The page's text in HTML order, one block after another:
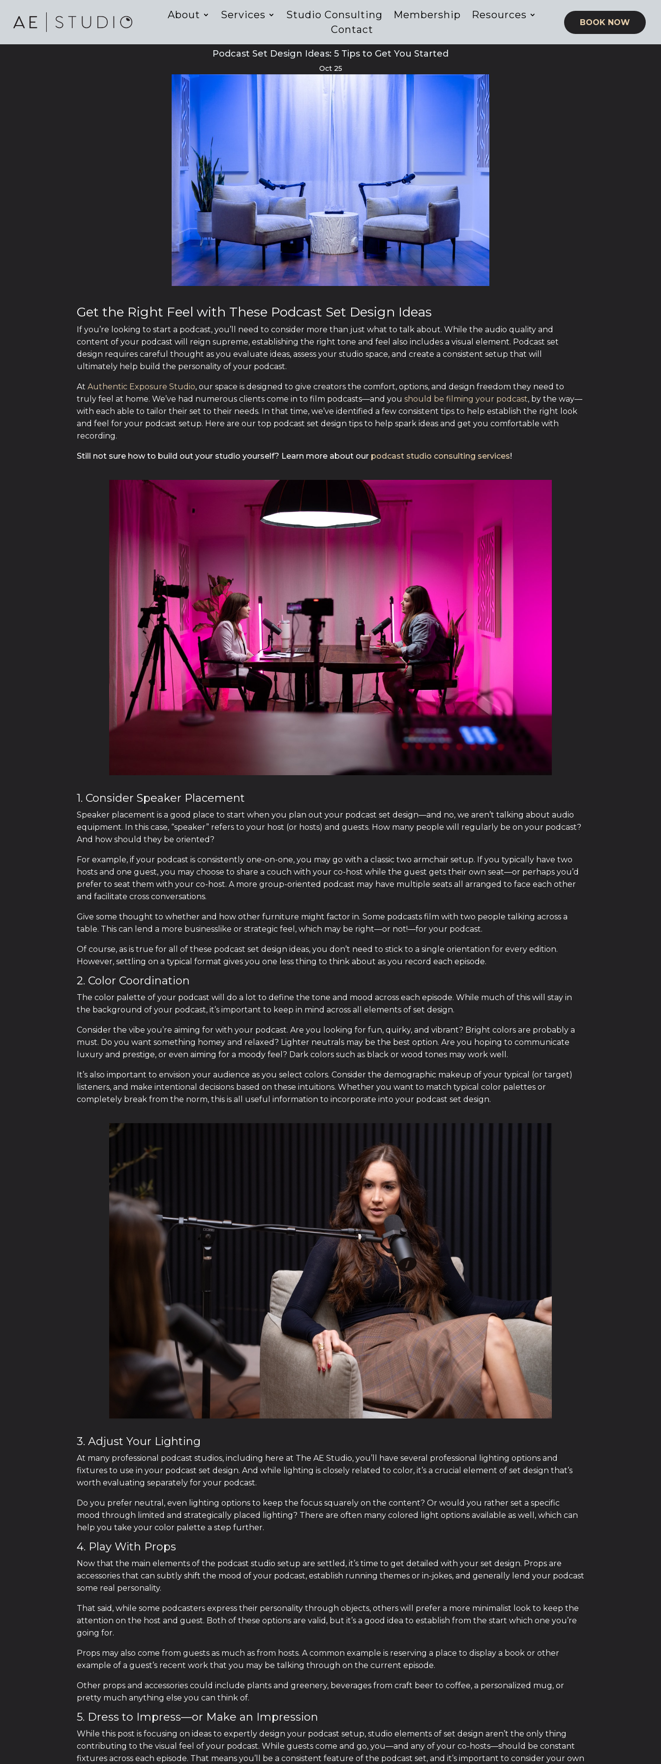
About Services Studio Consulting Membership
Resources
Contact
BOOK NOW
Podcast Set Design Ideas: 5 Tips to Get You Started
Oct 25
Get the Right Feel with These Podcast Set Design Ideas
If you’re looking to start a podcast, you’ll need to consider more than just what to talk about. While the audio quality and
content of your podcast will reign supreme, establishing the right tone and feel also includes a visual element. Podcast set
design requires careful thought as you evaluate ideas, assess your studio space, and create a consistent setup that will
ultimately help build the personality of your podcast.
At Authentic Exposure Studio, our space is designed to give creators the comfort, options, and design freedom they need to
truly feel at home. We’ve had numerous clients come in to film podcasts—and you should be filming your podcast, by the way—
with each able to tailor their set to their needs. In that time, we’ve identified a few consistent tips to help establish the right look
and feel for your podcast setup. Here are our top podcast set design tips to help spark ideas and get you comfortable with
recording.
Still not sure how to build out your studio yourself? Learn more about our podcast studio consulting services!
1. Consider Speaker Placement
Speaker placement is a good place to start when you plan out your podcast set design—and no, we aren’t talking about audio
equipment. In this case, “speaker” refers to your host (or hosts) and guests. How many people will regularly be on your podcast?
And how should they be oriented?
For example, if your podcast is consistently one-on-one, you may go with a classic two armchair setup. If you typically have two
hosts and one guest, you may choose to share a couch with your co-host while the guest gets their own seat—or perhaps you’d
prefer to seat them with your co-host. A more group-oriented podcast may have multiple seats all arranged to face each other
and facilitate cross conversations.
Give some thought to whether and how other furniture might factor in. Some podcasts film with two people talking across a
table. This can lend a more businesslike or strategic feel, which may be right—or not!—for your podcast.
Of course, as is true for all of these podcast set design ideas, you don’t need to stick to a single orientation for every edition.
However, settling on a typical format gives you one less thing to think about as you record each episode.
2. Color Coordination
The color palette of your podcast will do a lot to define the tone and mood across each episode. While much of this will stay in
the background of your podcast, it’s important to keep in mind across all elements of set design.
Consider the vibe you’re aiming for with your podcast. Are you looking for fun, quirky, and vibrant? Bright colors are probably a
must. Do you want something homey and relaxed? Lighter neutrals may be the best option. Are you hoping to communicate
luxury and prestige, or even aiming for a moody feel? Dark colors such as black or wood tones may work well.
It’s also important to envision your audience as you select colors. Consider the demographic makeup of your typical (or target)
listeners, and make intentional decisions based on these intuitions. Whether you want to match typical color palettes or
completely break from the norm, this is all useful information to incorporate into your podcast set design.
3. Adjust Your Lighting
At many professional podcast studios, including here at The AE Studio, you’ll have several professional lighting options and
fixtures to use in your podcast set design. And while lighting is closely related to color, it’s a crucial element of set design that’s
worth evaluating separately for your podcast.
Do you prefer neutral, even lighting options to keep the focus squarely on the content? Or would you rather set a specific
mood through limited and strategically placed lighting? There are often many colored light options available as well, which can
help you take your color palette a step further.
4. Play With Props
Now that the main elements of the podcast studio setup are settled, it’s time to get detailed with your set design. Props are
accessories that can subtly shift the mood of your podcast, establish running themes or in-jokes, and generally lend your podcast
some real personality.
That said, while some podcasters express their personality through objects, others will prefer a more minimalist look to keep the
attention on the host and guest. Both of these options are valid, but it’s a good idea to establish from the start which one you’re
going for.
Props may also come from guests as much as from hosts. A common example is reserving a place to display a book or other
example of a guest’s recent work that you may be talking through on the current episode.
Other props and accessories could include plants and greenery, beverages from craft beer to coffee, a personalized mug, or
pretty much anything else you can think of.
5. Dress to Impress—or Make an Impression
While this post is focusing on ideas to expertly design your podcast setup, studio elements of set design aren’t the only thing
contributing to the visual feel of your podcast. While guests come and go, you—and any of your co-hosts—should be constant
fixtures across each episode. That means you’ll be a consistent feature of the podcast set, and it’s important to consider your own